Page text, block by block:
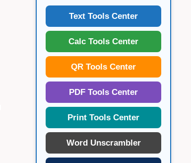
Text Tools Center
Calc Tools Center
QR Tools Center
PDF Tools Center
Print Tools Center
Word Unscrambler